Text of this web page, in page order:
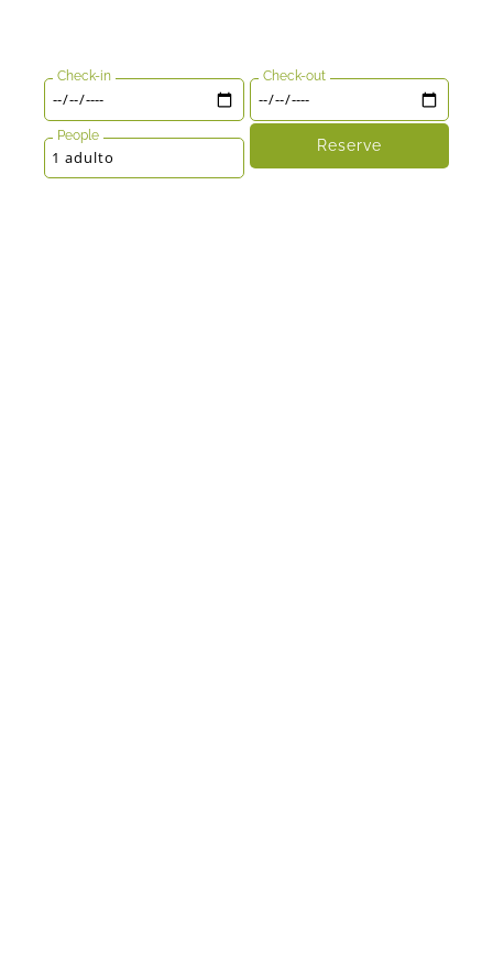
Check-in Check-out
1 adulto
People
Reserve